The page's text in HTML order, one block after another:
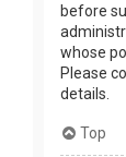
before
whose
Please
details.
Top